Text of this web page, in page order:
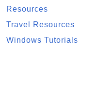
Resources
Travel Resources
Windows Tutorials